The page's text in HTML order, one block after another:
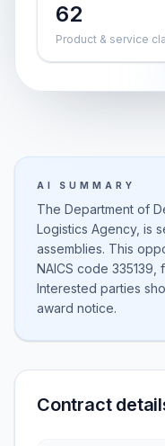
62
Product & service
AI SUMMARY
The Department of
Logistics Agency, is
assemblies. This
NAICS code
Interested parties
award notice.
Contract